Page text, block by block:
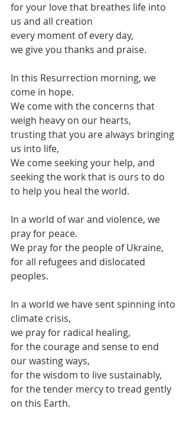
for your love that breathes life into
us and all creation
every moment of every day,
we give you thanks and praise.
In this Resurrection morning, we
come in hope.
We come with the concerns that
weigh heavy on our hearts,
trusting that you are always bringing
us into life,
We come seeking your help, and
seeking the work that is ours to do
to help you heal the world.
In a world of war and violence, we
pray for peace.
We pray for the people of Ukraine,
for all refugees and dislocated
peoples.
In a world we have sent spinning into
climate crisis,
we pray for radical healing,
for the courage and sense to end
our wasting ways,
for the wisdom to live sustainably,
for the tender mercy to tread gently
on this Earth.